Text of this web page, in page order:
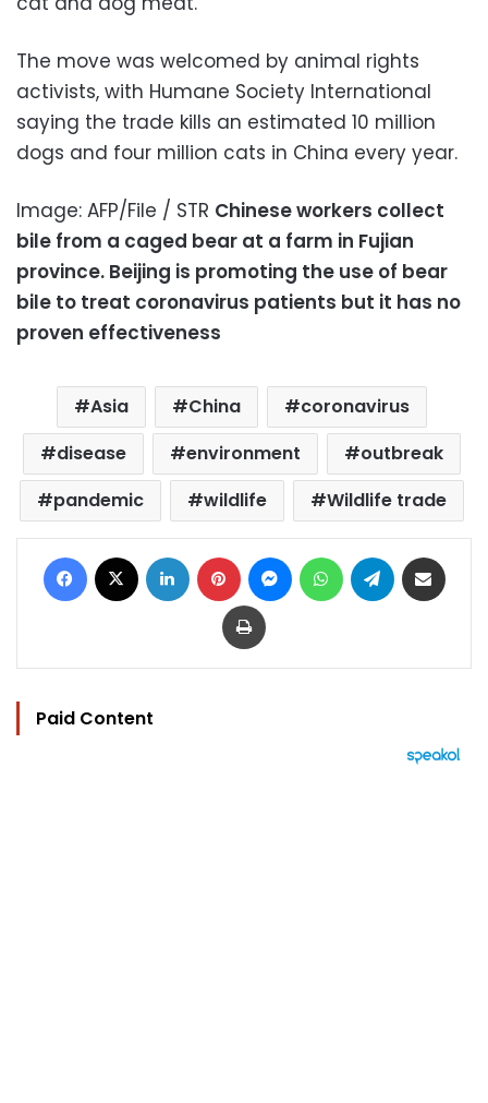
The move was welcomed by animal rights
activists, with Humane Society International
saying the trade kills an estimated 10 million
dogs and four million cats in China every year.
Image: AFP/File / STR Chinese workers collect
bile from a caged bear at a farm in Fujian
province. Beijing is promoting the use of bear
bile to treat coronavirus patients but it has no
proven effectiveness
Asia China
coronavirus
disease
environment
outbreak
pandemic
wildlife Wildlife trade
Facebook LinkedIn Pinterest MessengerWhatsAppTelegram
Print
Paid Content